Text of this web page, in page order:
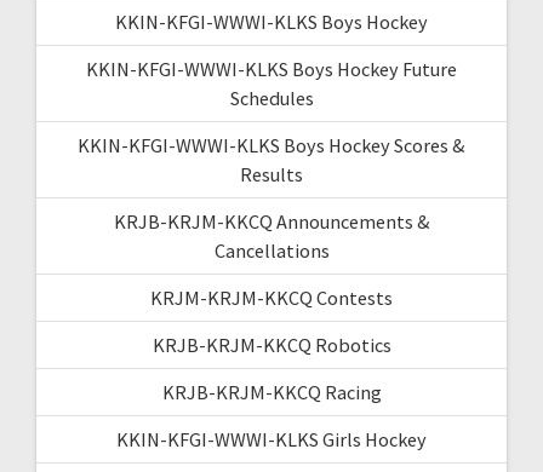
KKIN-KFGI-WWWI-KLKS Boys Hockey
KKIN-KFGI-WWWI-KLKS Boys Hockey Future
Schedules
KKIN-KFGI-WWWI-KLKS Boys Hockey Scores &
Results
KRJB-KRJM-KKCQ Announcements &
Cancellations
KRJM-KRJM-KKCQ Contests
KRJB-KRJM-KKCQ Robotics
KRJB-KRJM-KKCQ Racing
KKIN-KFGI-WWWI-KLKS Girls Hockey